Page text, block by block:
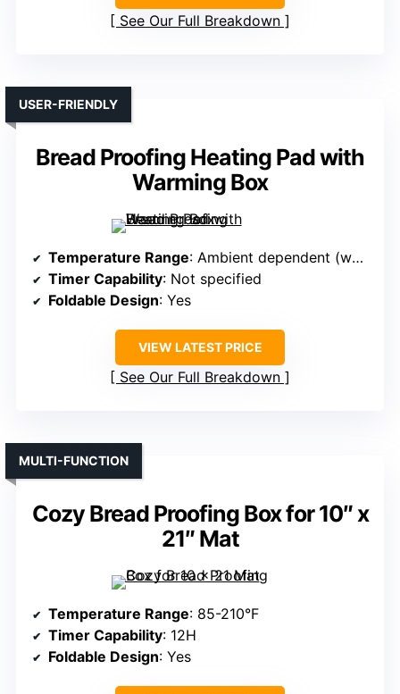
See Our Full Breakdown
Bread Proofing Heating Pad with
Warming Box
USER-FRIENDLY
Temperature Range: Ambient dependent (warming pad)
Timer Capability: Not specified
Foldable Design: Yes
VIEW LATEST PRICE
See Our Full Breakdown
Cozy Bread Proofing Box for 10″ x
21″ Mat
MULTI-FUNCTION
Temperature Range: 85-210°F
Timer Capability: 12H
Foldable Design: Yes